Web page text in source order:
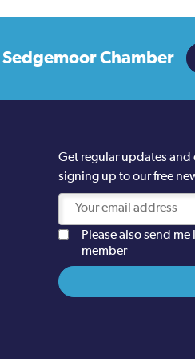
Sedgemoor Chamber
Get regular updates and
signing up to our free
Please also send
member